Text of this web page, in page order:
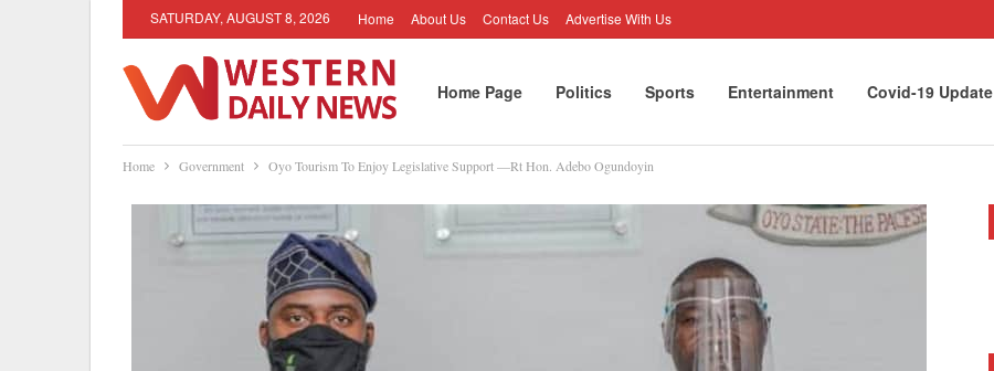
SATURDAY, AUGUST 8, 2026 Home About Us Contact Us Advertise With Us
Home Page Politics Sports Entertainment Covid-19 Update
Home Government Oyo Tourism To Enjoy Legislative Support —Rt Hon. Adebo Ogundoyin